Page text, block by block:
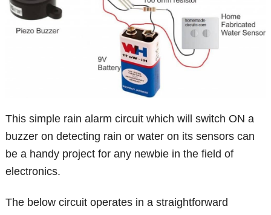
This simple rain alarm circuit which will switch ON a
buzzer on detecting rain or water on its sensors can
be a handy project for any newbie in the field of
electronics.
The below circuit operates in a straightforward